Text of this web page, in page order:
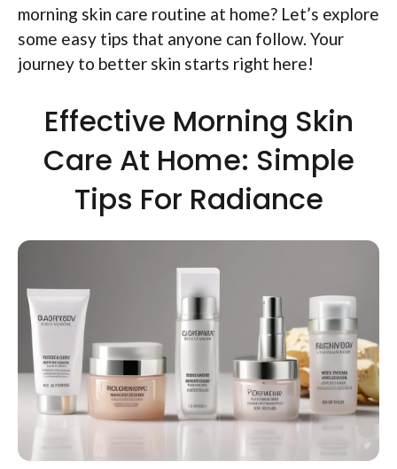
morning skin care routine at home? Let’s explore
some easy tips that anyone can follow. Your
journey to better skin starts right here!
Effective Morning Skin
Care At Home: Simple
Tips For Radiance